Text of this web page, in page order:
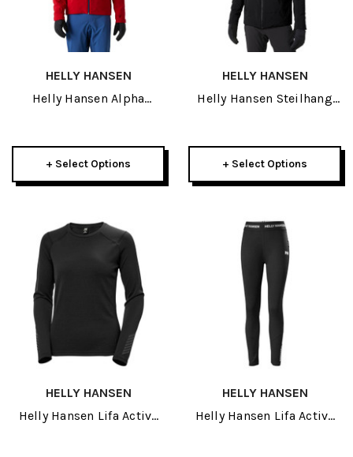
HELLY HANSEN
Helly Hansen Alpha
+ Select Options
HELLY HANSEN
Helly Hansen Steilhang
+ Select Options
HELLY HANSEN
Helly Hansen Lifa Active
HELLY HANSEN
Helly Hansen Lifa Active